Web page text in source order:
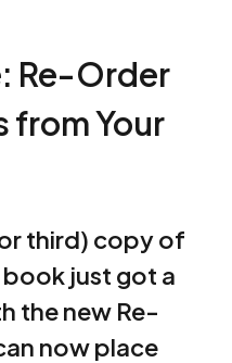
Re-Order
from Your
third) copy of
just got a
the new Re-
now place